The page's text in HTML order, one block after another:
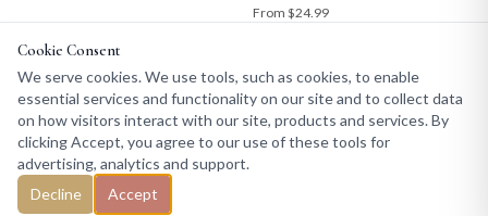
From $24.99
Cookie Consent
We serve cookies. We use tools, such as cookies, to enable
essential services and functionality on our site and to collect data
on how visitors interact with our site, products and services. By
clicking Accept, you agree to our use of these tools for
advertising, analytics and support.
Decline
Accept